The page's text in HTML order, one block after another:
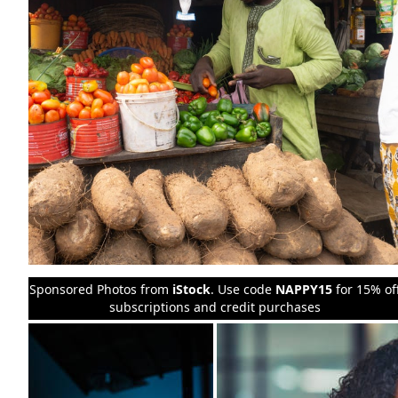
Sponsored Photos from iStock. Use code NAPPY15 for 15%
subscriptions and credit purchases